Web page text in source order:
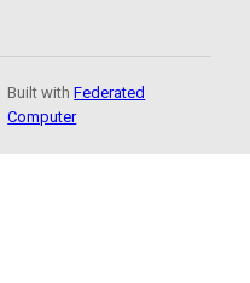
Built withFederated
Computer